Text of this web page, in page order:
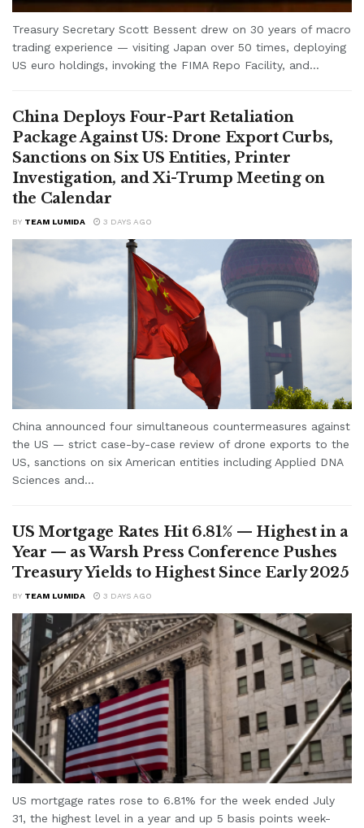
Treasury Secretary Scott Bessent drew on 30 years of macro
trading experience — visiting Japan over 50 times, deploying
US euro holdings, invoking the FIMA Repo Facility, and...
China Deploys Four-Part Retaliation
Package Against US: Drone Export Curbs,
Sanctions on Six US Entities, Printer
Investigation, and Xi-Trump Meeting on
the Calendar
BY TEAM LUMIDA 3 DAYS AGO
China announced four simultaneous countermeasures against
the US — strict case-by-case review of drone exports to the
US, sanctions on six American entities including Applied DNA
Sciences and...
US Mortgage Rates Hit 6.81% — Highest in a
Year — as Warsh Press Conference Pushes
Treasury Yields to Highest Since Early 2025
BY TEAM LUMIDA 3 DAYS AGO
US mortgage rates rose to 6.81% for the week ended July
31, the highest level in a year and up 5 basis points week-